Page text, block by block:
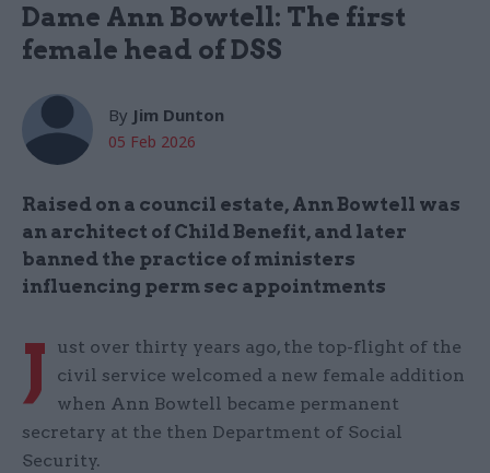
Dame Ann Bowtell: The first
female head of DSS
By Jim Dunton
05 Feb 2026
Raised on a council estate, Ann Bowtell was
an architect of Child Benefit, and later
banned the practice of ministers
influencing perm sec appointments
J
ust over thirty years ago, the top-flight of the
civil service welcomed a new female addition
when Ann Bowtell became permanent
secretary at the then Department of Social
Security.